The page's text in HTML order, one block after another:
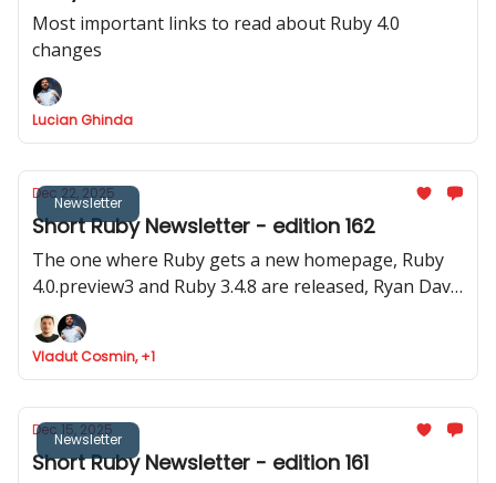
Most important links to read about Ruby 4.0
changes
Lucian Ghinda
Newsletter
Dec 22, 2025
Short Ruby Newsletter - edition 162
The one where Ruby gets a new homepage, Ruby
4.0.preview3 and Ruby 3.4.8 are released, Ryan Davis
announced Minitest 6.0 and where Marco Roth gets
the Rails Luminary award
Vladut Cosmin, +1
Newsletter
Dec 15, 2025
Short Ruby Newsletter - edition 161